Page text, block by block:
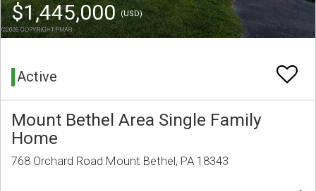
$1,445,000(USD)
Active
Mount Bethel Area Single Family
Home
768 Orchard Road Mount Bethel, PA 18343